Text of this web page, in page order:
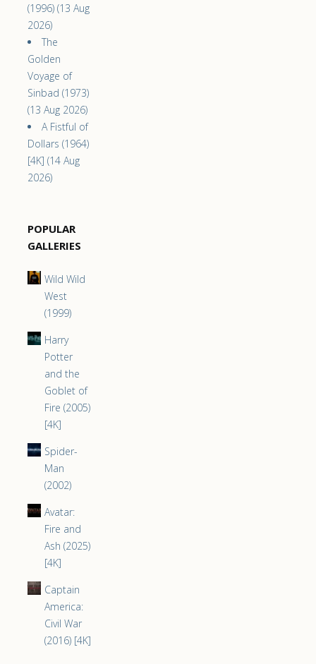
(1996) (13 Aug
2026)
The
Golden
Voyage of
Sinbad (1973)
(13 Aug 2026)
A Fistful of
Dollars (1964)
[4K] (14 Aug
2026)
POPULAR
GALLERIES
Wild Wild
West
(1999)
Harry
Potter
and the
Goblet of
Fire (2005)
[4K]
Spider-
Man
(2002)
Avatar:
Fire and
Ash (2025)
[4K]
Captain
America:
Civil War
(2016) [4K]